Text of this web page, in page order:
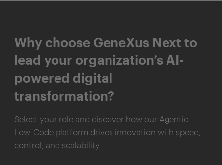
Why choose GeneXus Next to
lead your organization’s AI-
powered digital
transformation?
Select your role and discover how our Agentic
Low-Code platform drives innovation with speed,
control, and scalability.